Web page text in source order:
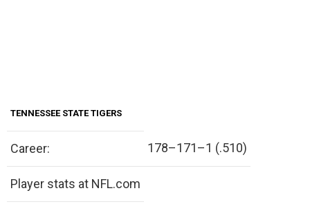
TENNESSEE STATE TIGERS
Career: 178–171–1 (.510)
Player stats at NFL.com